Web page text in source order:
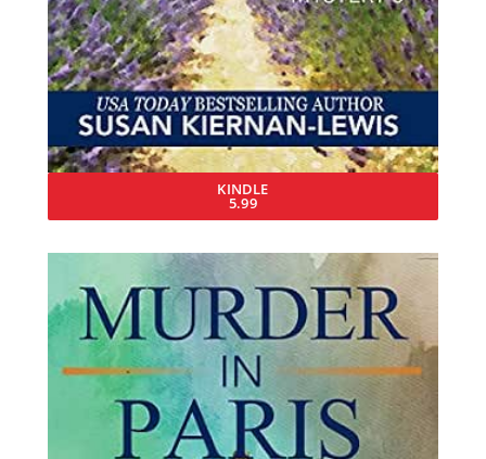
KINDLE
5.99